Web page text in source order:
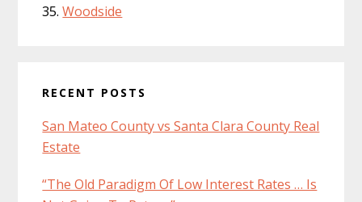
Woodside
RECENT POSTS
San Mateo County vs Santa Clara County Real
Estate
“The Old Paradigm Of Low Interest Rates … Is